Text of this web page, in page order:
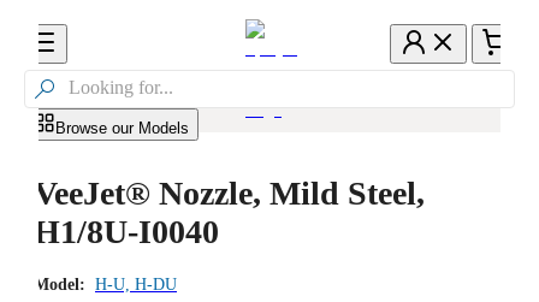

Browse our Models
VeeJet® Nozzle, Mild Steel,
H1/8U-I0040
Model: H-U, H-DU